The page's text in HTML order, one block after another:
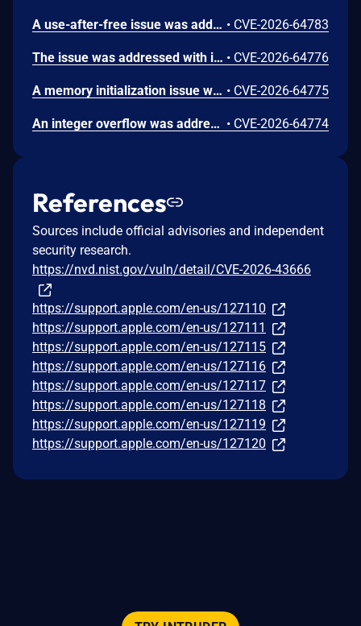
A use-after-free issue was addressed with improved memory management. This issue is fixed in Safari 26.6, iOS 26.6 and iPadOS 26.6, macOS Tahoe 26.6, visionOS 26.6, watchOS 26.6. Processing maliciously crafted web content may lead to an unexpected Safari crash. • CVE-2026-64783
The issue was addressed with improved bounds checks. This issue is fixed in macOS Sequoia 15.7.8, macOS Sonoma 14.8.8, macOS Tahoe 26.6. An app may be able to disclose kernel memory. • CVE-2026-64776
A memory initialization issue was addressed with improved memory handling. This issue is fixed in iOS 26.6 and iPadOS 26.6, macOS Sequoia 15.7.8, macOS Sonoma 14.8.8, macOS Tahoe 26.6, tvOS 26.6, visionOS 26.6, watchOS 26.6. An app may be able to cause unexpected system termination. • CVE-2026-64775
An integer overflow was addressed with improved input validation. This issue is fixed in iOS 26.6 and iPadOS 26.6, macOS Sequoia 15.7.8, macOS Sonoma 14.8.8, macOS Tahoe 26.6, tvOS 26.6, visionOS 26.6. A remote attacker may be able to cause unexpected application termination or heap corruption. • CVE-2026-64774
References
Sources include official advisories and independent
security research.
https://nvd.nist.gov/vuln/detail/CVE-2026-43666
https://support.apple.com/en-us/127110
https://support.apple.com/en-us/127111
https://support.apple.com/en-us/127115
https://support.apple.com/en-us/127116
https://support.apple.com/en-us/127117
https://support.apple.com/en-us/127118
https://support.apple.com/en-us/127119
https://support.apple.com/en-us/127120